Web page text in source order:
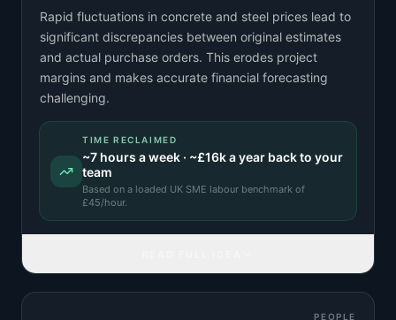
Rapid fluctuations in concrete and steel prices lead to
significant discrepancies between original estimates
and actual purchase orders. This erodes project
margins and makes accurate financial forecasting
challenging.
TIME RECLAIMED
~7 hours a week · ~£16ka year back to your
team
Based on a loaded UK SME labour benchmark of
£45/hour.
PEOPLE